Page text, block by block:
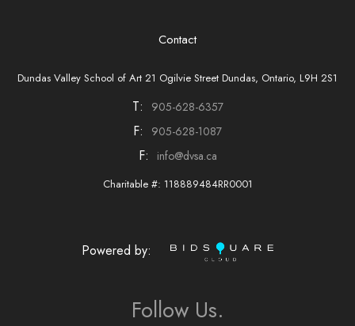
Contact
Dundas Valley School of Art 21 Ogilvie Street Dundas, Ontario, L9H 2S1
T: 905-628-6357
F: 905-628-1087
F: info@dvsa.ca
Charitable #: 118889484RR0001
Powered by:
Follow Us.